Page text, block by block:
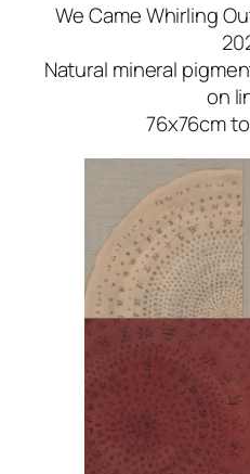
We Came Whirling
Natural mineral
on
76x76cm